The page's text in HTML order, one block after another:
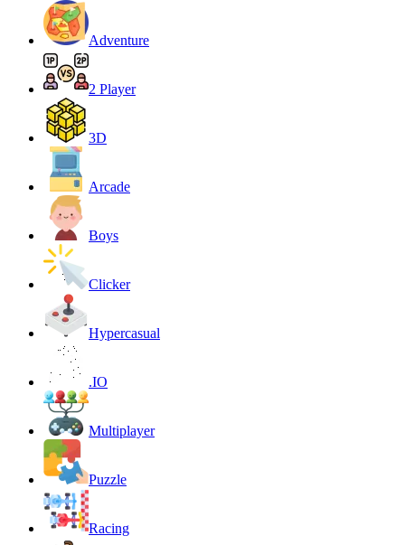
Adventure
2 Player
3D
Arcade
Boys
Clicker
Hypercasual
.IO
Multiplayer
Puzzle
Racing